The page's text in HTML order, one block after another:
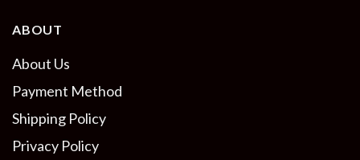
ABOUT
About Us
Payment Method
Shipping Policy
Privacy Policy